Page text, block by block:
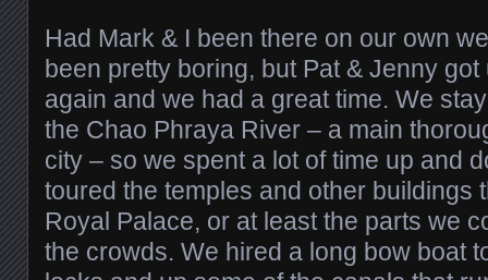
Had Mark & I been there on our own
been pretty boring, but Pat & Jenny
again and we had a great time. We
the Chao Phraya River – a main
city – so we spent a lot of time up and
toured the temples and other buildings
Royal Palace, or at least the parts we
the crowds. We hired a long bow boat